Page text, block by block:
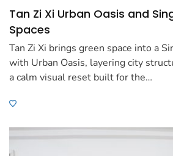
Tan Zi Xi Urban Oasis and
Spaces
Tan Zi Xi brings green space into a
with Urban Oasis, layering city
a calm visual reset built for the…